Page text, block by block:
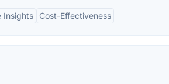
Insights Cost-Effectiveness